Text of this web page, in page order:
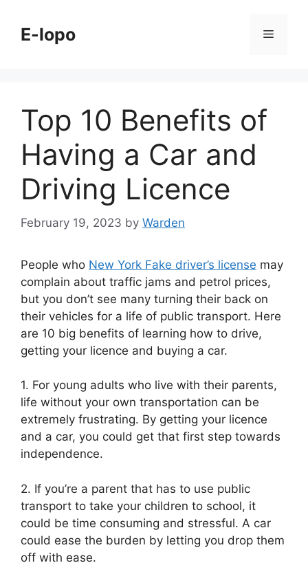
contentE-lopo Menu
Top 10 Benefits of
Having a Car and
Driving Licence
February 19, 2023 by Warden
People who New York Fake driver’s license may
complain about traffic jams and petrol prices,
but you don’t see many turning their back on
their vehicles for a life of public transport. Here
are 10 big benefits of learning how to drive,
getting your licence and buying a car.
1. For young adults who live with their parents,
life without your own transportation can be
extremely frustrating. By getting your licence
and a car, you could get that first step towards
independence.
2. If you’re a parent that has to use public
transport to take your children to school, it
could be time consuming and stressful. A car
could ease the burden by letting you drop them
off with ease.